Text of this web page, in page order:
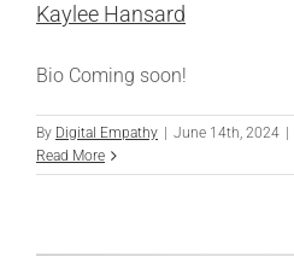
Kaylee Hansard
Bio Coming soon!
By Digital Empathy June 14th, 2024
Read More